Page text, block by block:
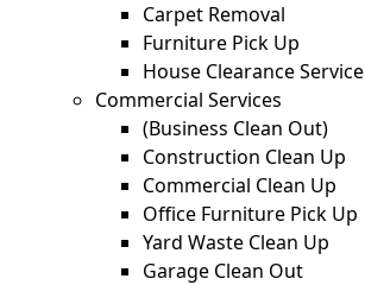
Carpet Removal
Furniture Pick Up
House Clearance Service
Commercial Services
(Business Clean Out)
Construction Clean Up
Commercial Clean Up
Office Furniture Pick Up
Yard Waste Clean Up
Garage Clean Out